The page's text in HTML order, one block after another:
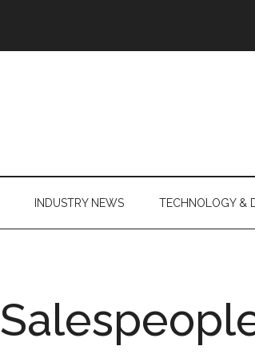
INDUSTRY NEWS TECHNOLOGY &